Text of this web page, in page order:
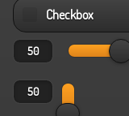
Checkbox